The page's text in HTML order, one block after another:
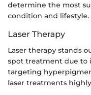
determine the most
condition and lifestyle.
Laser Therapy
Laser therapy stands
spot treatment due to
targeting
laser treatments